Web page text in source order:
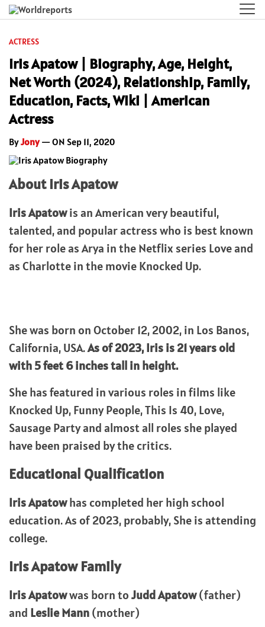
ACTRESS
Iris Apatow | Biography, Age, Height,
Net Worth (2024), Relationship, Family,
Education, Facts, Wiki | American
Actress
ByJony— ON Sep 11, 2020
About Iris Apatow
Iris Apatowis an American very beautiful,
talented, and popular actress who is best known
for her role as Arya in the Netflix series Love and
as Charlotte in the movie Knocked Up.
She was born on October 12, 2002, in Los Banos,
California, USA.As of 2023, Iris is 21 years old
with 5 feet 6 inches tall in height.
She has featured in various roles in films like
Knocked Up, Funny People, This Is 40, Love,
Sausage Party and almost all roles she played
have been praised by the critics.
Educational Qualification
Iris Apatowhas completed her high school
education. As of 2023, probably, She is attending
college.
Iris Apatow Family
Iris Apatowwas born toJudd Apatow(father)
and Leslie Mann(mother)